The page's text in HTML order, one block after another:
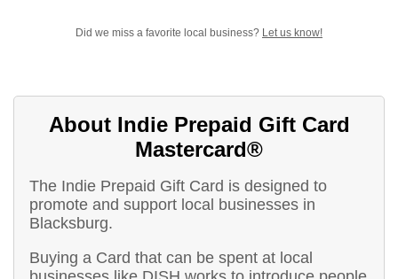
Did we miss a favorite local business? Let us know!
About Indie Prepaid Gift Card
Mastercard®
The Indie Prepaid Gift Card is designed to
promote and support local businesses in
Blacksburg.
Buying a Card that can be spent at local